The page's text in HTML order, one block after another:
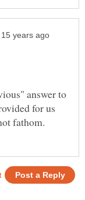
answer to
for us